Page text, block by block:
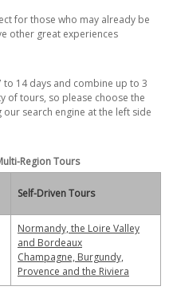
for those who may already be
other great experiences
14 days and combine up to 3
of tours, so please choose the
search engine at the left side
Region Tours
Self-Driven Tours
Normandy, the Loire Valley
and Bordeaux
Champagne, Burgundy,
Provence and the Riviera